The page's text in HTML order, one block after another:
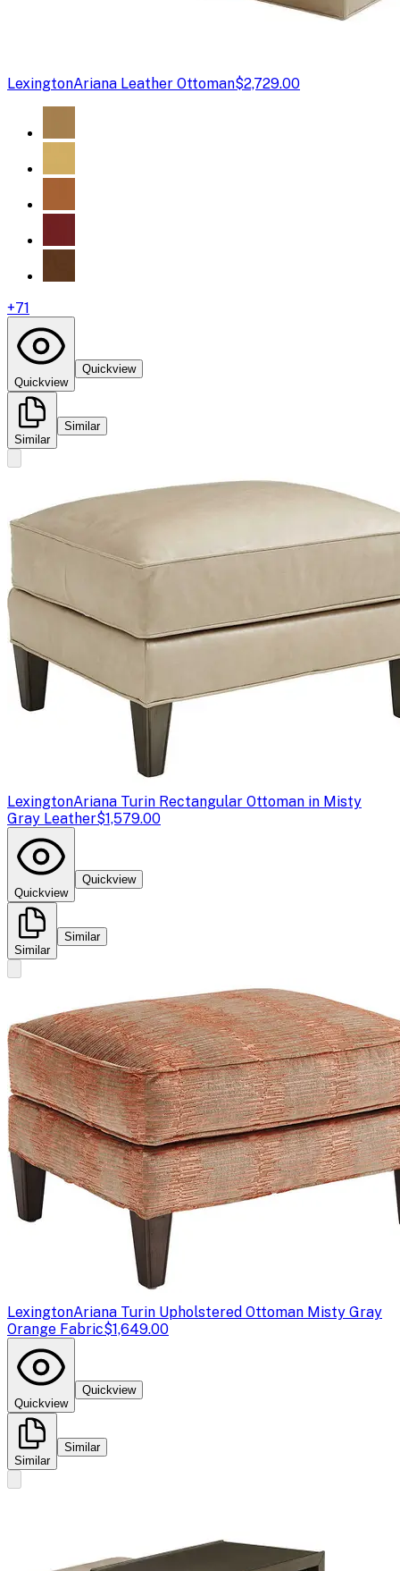
LexingtonAriana Leather Ottoman$2,729.00
+71
Quickview
Quickview
Similar
Similar
LexingtonAriana Turin Rectangular Ottoman in Misty
Gray Leather$1,579.00
Quickview
Quickview
Similar
Similar
LexingtonAriana Turin Upholstered Ottoman Misty Gray
Orange Fabric$1,649.00
Quickview
Quickview
Similar
Similar